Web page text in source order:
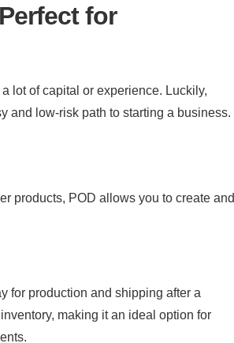
for
lot of capital or experience. Luckily,
and low-risk path to starting a business.
products, POD allows you to create and
for production and shipping after a
making it an ideal option for